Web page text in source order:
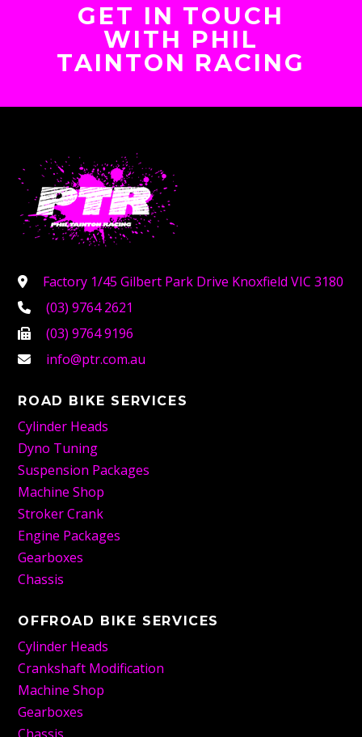
GET IN TOUCH
WITH PHIL
TAINTON RACING
Factory 1/45 Gilbert Park Drive Knoxfield VIC 3180
(03) 9764 2621
(03) 9764 9196
info@ptr.com.au
ROAD BIKE SERVICES
Cylinder Heads
Dyno Tuning
Suspension Packages
Machine Shop
Stroker Crank
Engine Packages
Gearboxes
Chassis
OFFROAD BIKE SERVICES
Cylinder Heads
Crankshaft Modification
Machine Shop
Gearboxes
Chassis